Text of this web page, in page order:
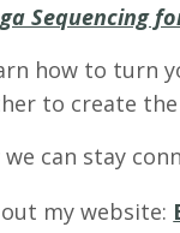
Sequencing
how to turn
to create
we can stay
out my website: